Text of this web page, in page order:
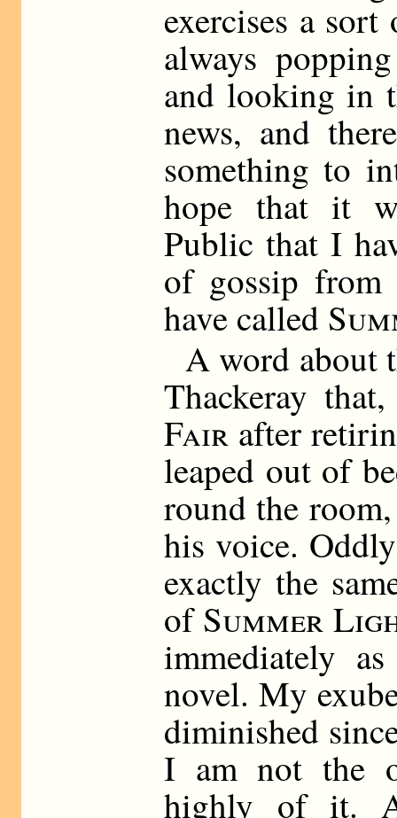
exercises a
always
and looking in
news, and
something to
hope that it
Public that I
of gossip
have called
A word about
Thackeray
Fair after
leaped out of
round the
his voice.
exactly the
ofSummer
immediately
novel. My
diminished
I am not the
highly of it.